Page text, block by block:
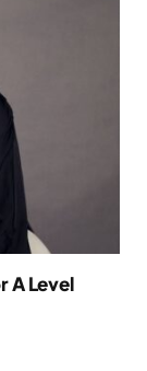
A Level